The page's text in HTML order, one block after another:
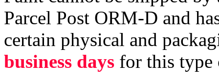
Parcel Post ORM-D and
certain physical and
business days for this